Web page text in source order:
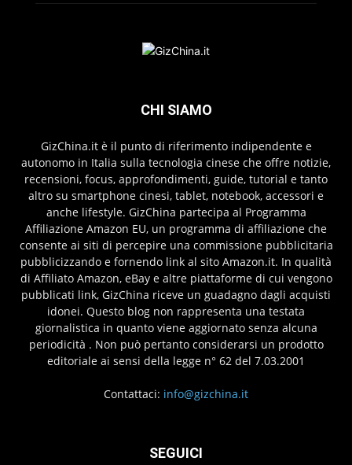
CHI SIAMO
GizChina.it è il punto di riferimento indipendente e
autonomo in Italia sulla tecnologia cinese che offre notizie,
recensioni, focus, approfondimenti, guide, tutorial e tanto
altro su smartphone cinesi, tablet, notebook, accessori e
anche lifestyle. GizChina partecipa al Programma
Affiliazione Amazon EU, un programma di affiliazione che
consente ai siti di percepire una commissione pubblicitaria
pubblicizzando e fornendo link al sito Amazon.it. In qualità
di Affiliato Amazon, eBay e altre piattaforme di cui vengono
pubblicati link, GizChina riceve un guadagno dagli acquisti
idonei. Questo blog non rappresenta una testata
giornalistica in quanto viene aggiornato senza alcuna
periodicità . Non può pertanto considerarsi un prodotto
editoriale ai sensi della legge n° 62 del 7.03.2001
Contattaci: info@gizchina.it
SEGUICI